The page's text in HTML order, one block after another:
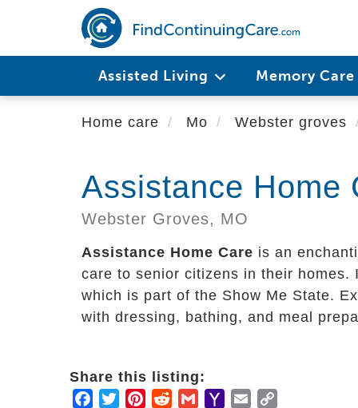
main
Assisted Living Memory
Home care Mo Webster groves
Assistance Home
Webster Groves, MO
Assistance Home Care is an
care to senior citizens in their
which is part of the Show Me State.
with dressing, bathing, and meal
Share this listing:
Facebook
TwitterPinterestRedditGmailYahooEmail